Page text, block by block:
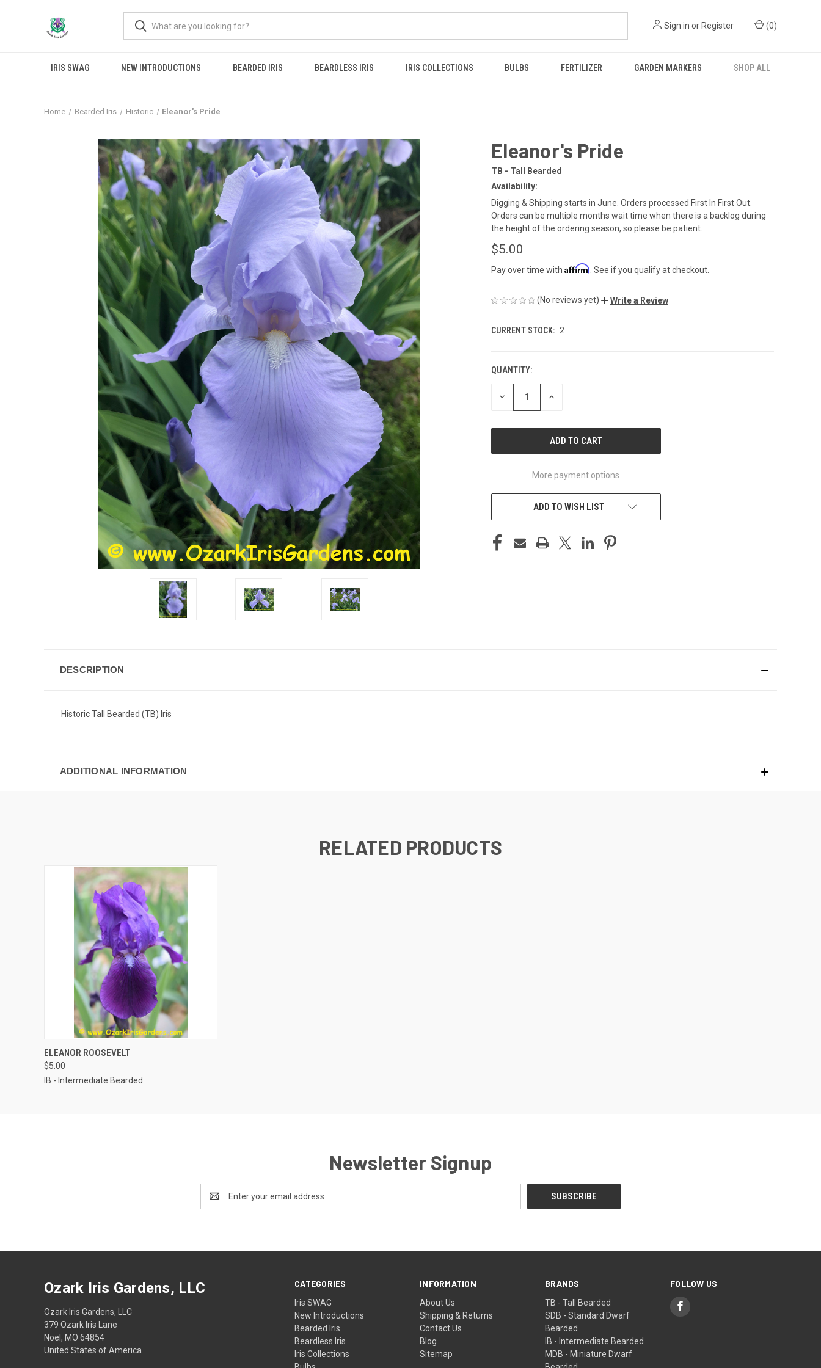
Sign in or Register (0)
IRIS SWAG NEW INTRODUCTIONS BEARDED IRIS BEARDLESS IRIS IRIS COLLECTIONS BULBS FERTILIZER GARDEN MARKERS SHOP ALL
Home Bearded Iris Historic Eleanor's Pride
Eleanor's Pride
TB - Tall Bearded
Availability:
Digging & Shipping starts in June. Orders processed First In First Out.
Orders can be multiple months wait time when there is a backlog during
the height of the ordering season, so please be patient.
$5.00
Pay over time with Affirm . See if you qualify at checkout.
(No reviews yet) Write a Review
CURRENT STOCK: 2
QUANTITY:
DECREASE INCREASE
More payment options
ADD TO WISH LIST
DESCRIPTION
Historic Tall Bearded (TB) Iris
ADDITIONAL INFORMATION
RELATED PRODUCTS
QUICK VIEW
ELEANOR ROOSEVELT
$5.00
IB - Intermediate Bearded
Newsletter Signup
Address
CATEGORIES
Iris SWAG
New Introductions
Bearded Iris
Beardless Iris
Iris Collections
INFORMATION
About Us
Shipping & Returns
Contact Us
Blog
Sitemap
BRANDS
TB - Tall Bearded
SDB - Standard Dwarf
Bearded
IB - Intermediate Bearded
MDB - Miniature Dwarf
FOLLOW US
Ozark Iris Gardens, LLC
Ozark Iris Gardens, LLC
379 Ozark Iris Lane
Noel, MO 64854
United States of America